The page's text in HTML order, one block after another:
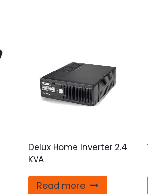
Delux Home Inverter 2.4
KVA
Read more